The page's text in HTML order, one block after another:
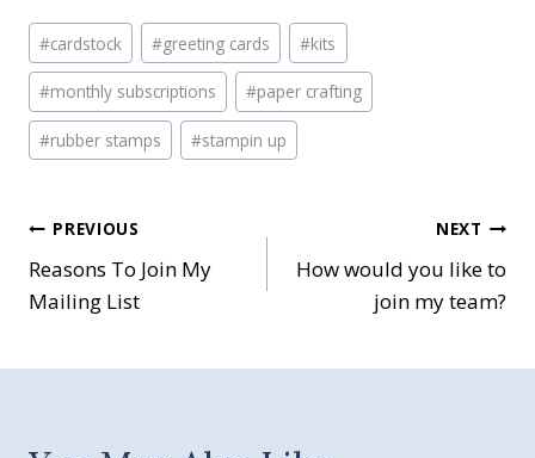
Post
Tags:
#cardstock #greeting cards #kits
#monthly subscriptions #paper crafting
#rubber stamps #stampin up
Post
navigation
PREVIOUS
Reasons To Join My
Mailing List
NEXT
How would you like to
join my team?